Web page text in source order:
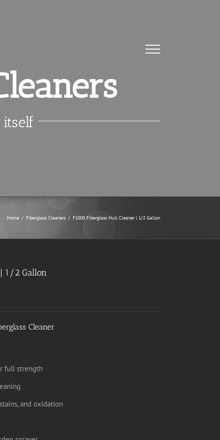
Home / Fiberglass Cleaners / F1000 Fiberglass Hull Cleaner | 1/2 Gallon
1/2 Gallon
Cleaner
full strength
and oxidation